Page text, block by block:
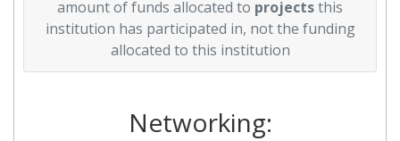
amount of funds allocated to projectsthis
institution has participated in, not the funding
allocated to this institution
Networking: